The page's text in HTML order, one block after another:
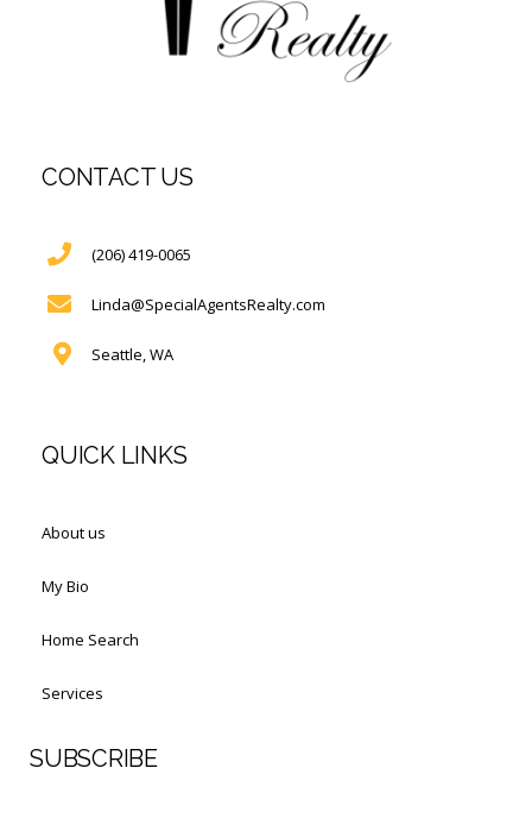
CONTACT US
(206) 419-0065
Linda@SpecialAgentsRealty.com
Seattle, WA
QUICK LINKS
About us
My Bio
Home Search
Services
SUBSCRIBE